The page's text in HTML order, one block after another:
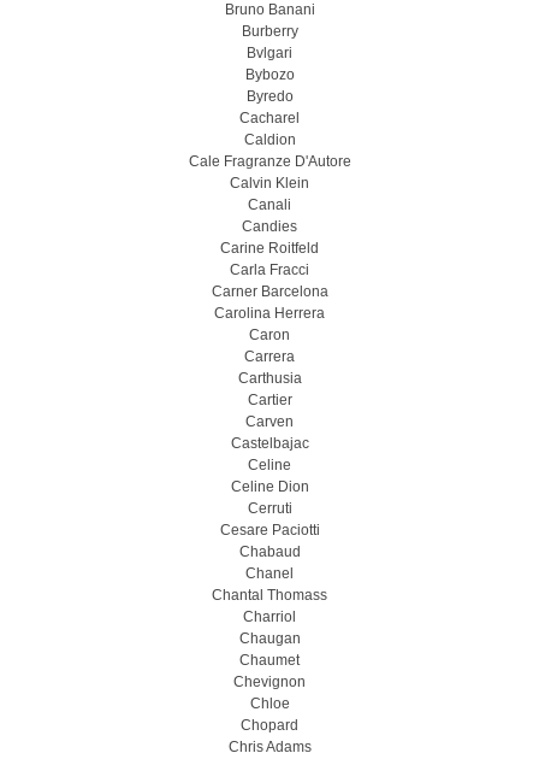
Bruno Banani
Burberry
Bvlgari
Bybozo
Byredo
Cacharel
Caldion
Cale Fragranze D'Autore
Calvin Klein
Canali
Candies
Carine Roitfeld
Carla Fracci
Carner Barcelona
Carolina Herrera
Caron
Carrera
Carthusia
Cartier
Carven
Castelbajac
Celine
Celine Dion
Cerruti
Cesare Paciotti
Chabaud
Chanel
Chantal Thomass
Charriol
Chaugan
Chaumet
Chevignon
Chloe
Chopard
Chris Adams